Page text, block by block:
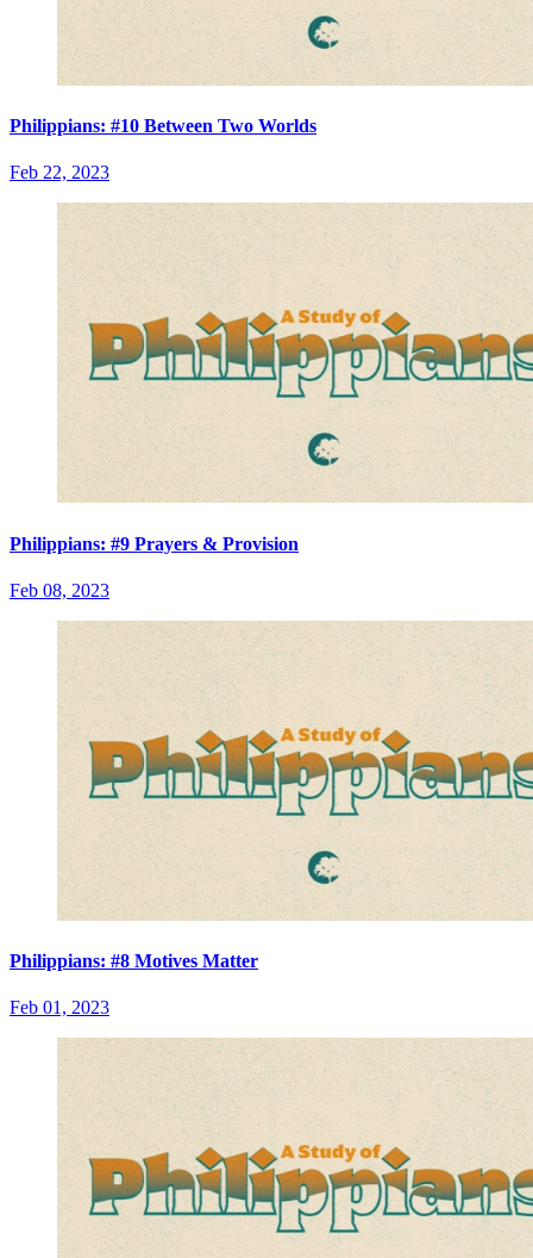
Philippians: #10 Between Two Worlds
Feb 22, 2023
Philippians: #9 Prayers & Provision
Feb 08, 2023
Philippians: #8 Motives Matter
Feb 01, 2023